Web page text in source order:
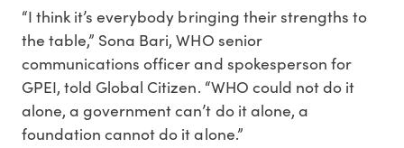
“I think it’s everybody bringing their strengths to
the table,” Sona Bari, WHO senior
communications officer and spokesperson for
GPEI, told Global Citizen. “WHO could not do it
alone, a government can’t do it alone, a
foundation cannot do it alone.”